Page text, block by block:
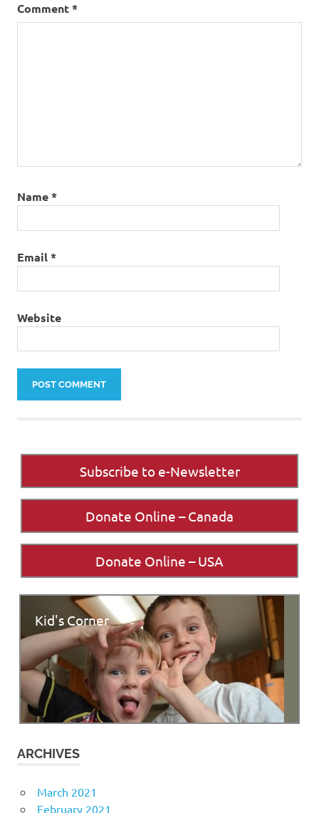
Comment*
Name*
Email*
Website
Subscribe to e-Newsletter
Donate Online – Canada
Donate Online – USA
Kid's Corner
ARCHIVES
March 2021
February 2021